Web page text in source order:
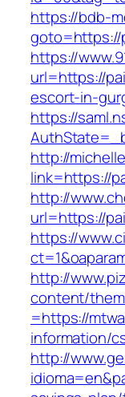
https://bdb-
goto=https://
https://
url=https://
escort-in-
https://
http://
link=https://
http://
url=https://
https://
http://
content/
=https://
information/
http://